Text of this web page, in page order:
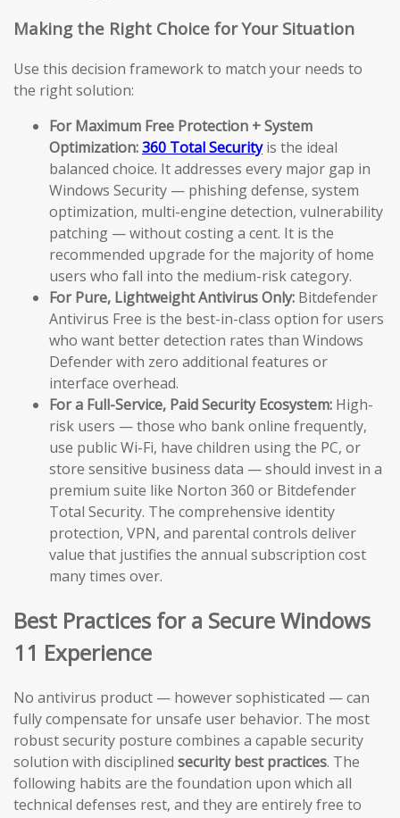
Making the Right Choice for Your Situation
Use this decision framework to match your needs to
the right solution:
For Maximum Free Protection + System
Optimization:360 Total Securityis the ideal
balanced choice. It addresses every major gap in
Windows Security — phishing defense, system
optimization, multi-engine detection, vulnerability
patching — without costing a cent. It is the
recommended upgrade for the majority of home
users who fall into the medium-risk category.
For Pure, Lightweight Antivirus Only: Bitdefender
Antivirus Free is the best-in-class option for users
who want better detection rates than Windows
Defender with zero additional features or
interface overhead.
For a Full-Service, Paid Security Ecosystem: High-
risk users — those who bank online frequently,
use public Wi-Fi, have children using the PC, or
store sensitive business data — should invest in a
premium suite like Norton 360 or Bitdefender
Total Security. The comprehensive identity
protection, VPN, and parental controls deliver
value that justifies the annual subscription cost
many times over.
Best Practices for a Secure Windows
11 Experience
No antivirus product — however sophisticated — can
fully compensate for unsafe user behavior. The most
robust security posture combines a capable security
solution with disciplined security best practices. The
following habits are the foundation upon which all
technical defenses rest, and they are entirely free to